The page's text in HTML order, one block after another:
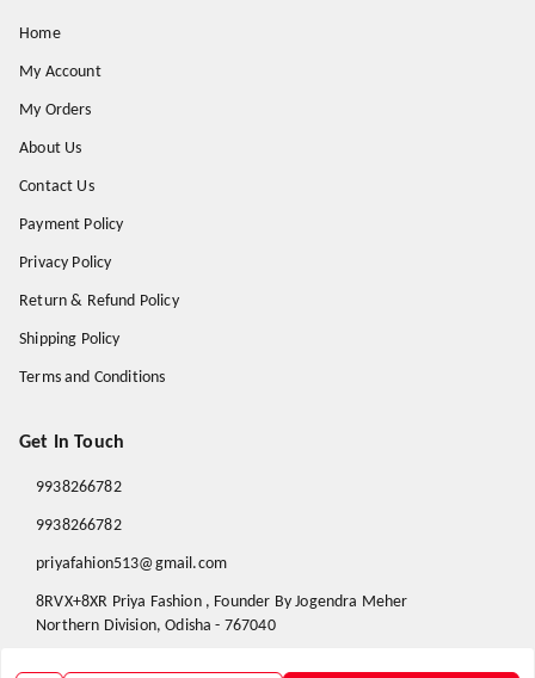
Home
My Account
My Orders
About Us
Contact Us
Payment Policy
Privacy Policy
Return & Refund Policy
Shipping Policy
Terms and Conditions
Get In Touch
9938266782
9938266782
priyafahion513@gmail.com
8RVX+8XR Priya Fashion , Founder By Jogendra Meher
Northern Division,Odisha - 767040